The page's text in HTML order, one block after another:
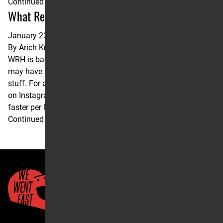
Continued
What Really Happened in San Diego?
January 23, 2025
By Arich Knaub
WRH is back! And it’s in the hands of Arich Knaub. You
may have seen his Twitter or his work with LitPro; it’s great
stuff. For a full and proper introduction, check out our post
on Instagram. Lets get to it… Eli Tomac was 0.13 seconds
faster per lap than Jett Lawrence in San Diego. …
Continued